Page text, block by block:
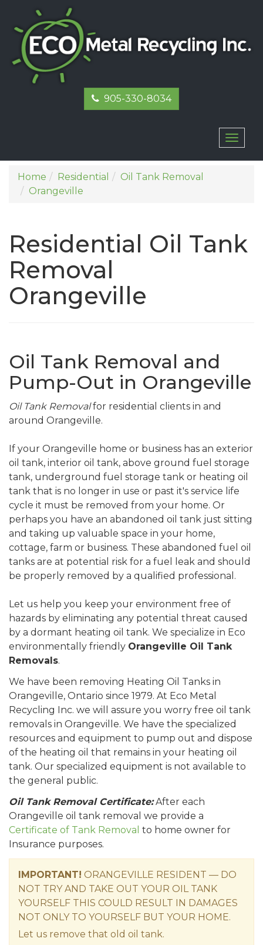
905-330-8034
Home Residential
Oil Tank Removal
Orangeville
Residential Oil Tank
Removal
Orangeville
Oil Tank Removal and
Pump-Out in Orangeville
Oil Tank Removalfor residential clients in and
around Orangeville.
If your Orangeville home or business has an exterior
oil tank, interior oil tank, above ground fuel storage
tank, underground fuel storage tank or heating oil
tank that is no longer in use or past it's service life
cycle it must be removed from your home. Or
perhaps you have an abandoned oil tank just sitting
and taking up valuable space in your home,
cottage, farm or business. These abandoned fuel oil
tanks are at potential risk for a fuel leak and should
be properly removed by a qualified professional.
Let us help you keep your environment free of
hazards by eliminating any potential threat caused
by a dormant heating oil tank. We specialize in Eco
environmentally friendly Orangeville Oil Tank
Removals.
We have been removing Heating Oil Tanks in
Orangeville, Ontario since 1979. At Eco Metal
Recycling Inc. we will assure you worry free oil tank
removals in Orangeville. We have the specialized
resources and equipment to pump out and dispose
of the heating oil that remains in your heating oil
tank. Our specialized equipment is not available to
the general public.
Oil Tank Removal Certificate:After each
Orangeville oil tank removal we provide a
Certificate of Tank Removal to home owner for
Insurance purposes.
IMPORTANT! ORANGEVILLE RESIDENT — DO
NOT TRY AND TAKE OUT YOUR OIL TANK
YOURSELF THIS COULD RESULT IN DAMAGES
NOT ONLY TO YOURSELF BUT YOUR HOME.
Let us remove that old oil tank.